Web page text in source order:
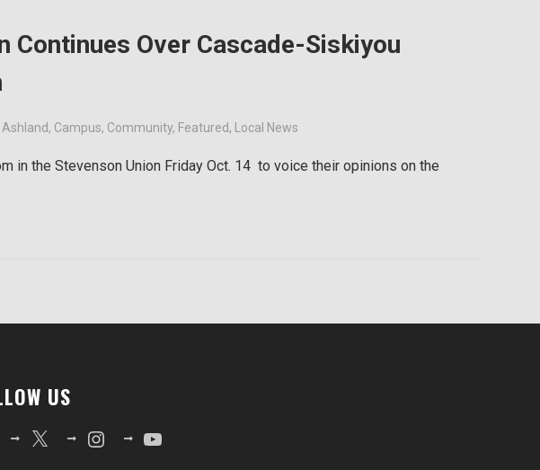
Continues Over Cascade-Siskiyou
Ashland, Campus, Community, Featured, Local News
in the Stevenson Union Friday Oct. 14 to voice their opinions on the
US
X InstagramYouTube